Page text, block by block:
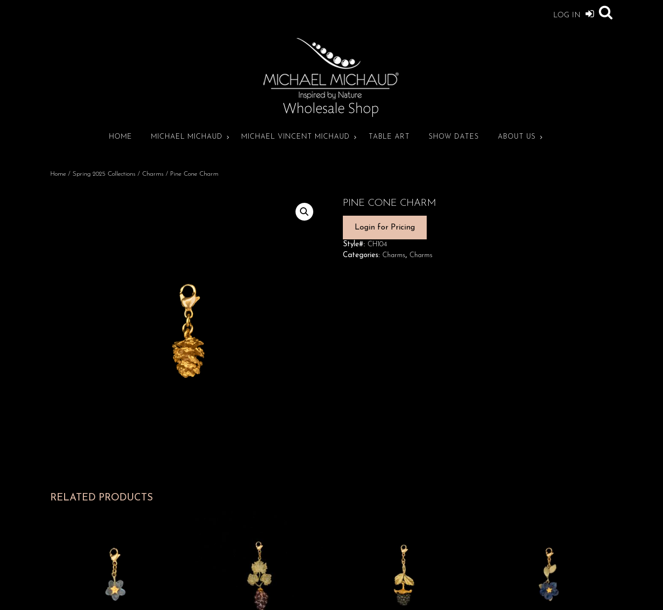
LOG IN
HOME MICHAEL MICHAUD MICHAEL VINCENT MICHAUD TABLE ART SHOW DATES ABOUT US
Home / Spring 2025 Collections / Charms / Pine Cone Charm
PINE CONE CHARM
Login for Pricing
Style#: CH104
Categories: Charms, Charms
RELATED PRODUCTS